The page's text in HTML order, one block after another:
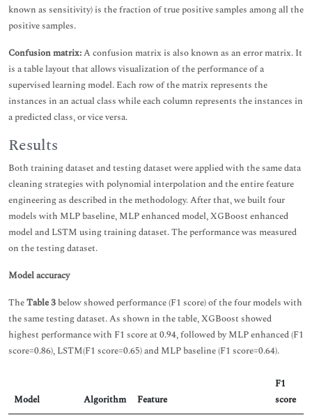
known as sensitivity) is the fraction of true positive samples among all the
positive samples.
Confusion matrix:A confusion matrix is also known as an error matrix. It
is a table layout that allows visualization of the performance of a
supervised learning model. Each row of the matrix represents the
instances in an actual class while each column represents the instances in
a predicted class, or vice versa.
Results
Both training dataset and testing dataset were applied with the same data
cleaning strategies with polynomial interpolation and the entire feature
engineering as described in the methodology. After that, we built four
models with MLP baseline, MLP enhanced model, XGBoost enhanced
model and LSTM using training dataset. The performance was measured
on the testing dataset.
Model accuracy
TheTable 3below showed performance (F1 score) of the four models with
the same testing dataset. As shown in the table, XGBoost showed
highest performance with F1 score at 0.94, followed by MLP enhanced (F1
score=0.86), LSTM(F1 score=0.65) and MLP baseline (F1 score=0.64).
Model Algorithm Feature
F1
score